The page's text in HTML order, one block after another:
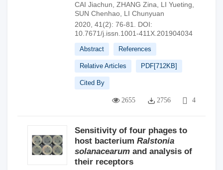
CAI Jiachun ZHANG Zina LI Yueting
SUN Chenhao LI Chunyuan
2020, 41(2): 76-81.
DOI:
10.7671/j.issn.1001-411X.201904034
Abstract References
Relative Articles PDF[712KB]
Cited By
2655 2756 4
Sensitivity of four phages to
host bacterium Ralstonia
solanacearum and analysis of
their receptors